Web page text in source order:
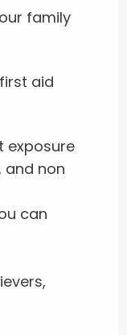
family
aid
exposure
and non
can